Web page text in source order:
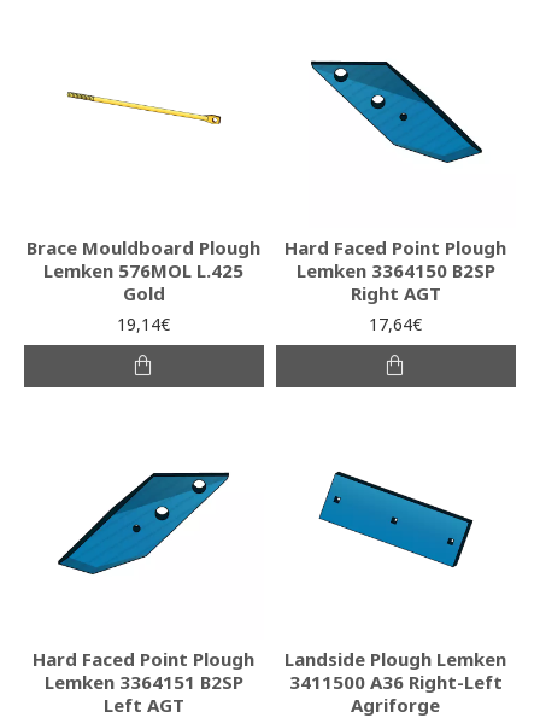
Brace Mouldboard Plough
Lemken 576MOL L.425
Gold
19,14€
Hard Faced Point Plough
Lemken 3364150 B2SP
Right AGT
17,64€
Hard Faced Point Plough
Lemken 3364151 B2SP
Left AGT
Landside Plough Lemken
3411500 A36 Right-Left
Agriforge